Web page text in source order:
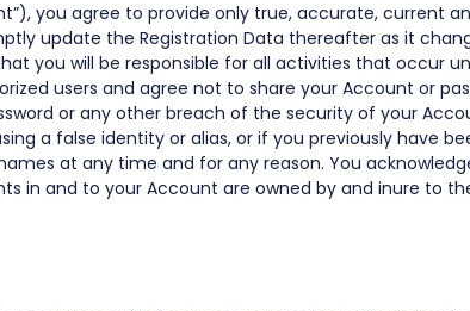
you agree to provide only true, accurate, current
update the Registration Data thereafter as it
you will be responsible for all activities that occur
users and agree not to share your Account or
or any other breach of the security of your
a false identity or alias, or if you previously have
at any time and for any reason. You
in and to your Account are owned by and inure to